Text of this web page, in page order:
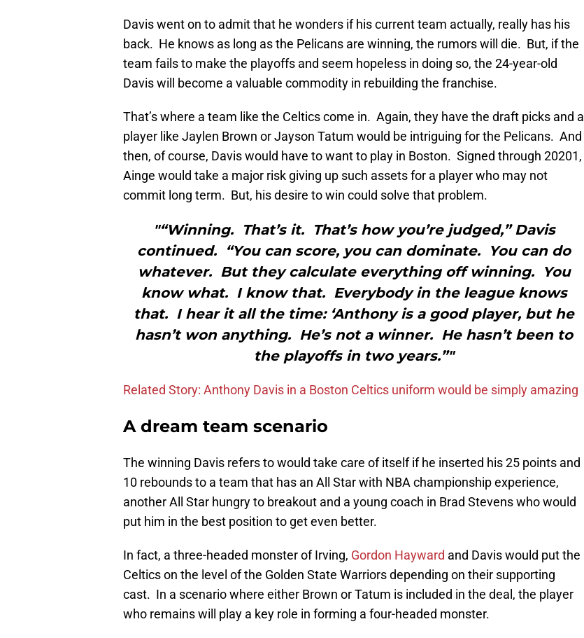
Davis went on to admit that he wonders if his current team actually, really has his
back. He knows as long as the Pelicans are winning, the rumors will die. But, if the
team fails to make the playoffs and seem hopeless in doing so, the 24-year-old
Davis will become a valuable commodity in rebuilding the franchise.
That’s where a team like the Celtics come in. Again, they have the draft picks and a
player like Jaylen Brown or Jayson Tatum would be intriguing for the Pelicans. And
then, of course, Davis would have to want to play in Boston. Signed through 20201,
Ainge would take a major risk giving up such assets for a player who may not
commit long term. But, his desire to win could solve that problem.
"“Winning. That’s it. That’s how you’re judged,” Davis
continued. “You can score, you can dominate. You can do
whatever. But they calculate everything off winning. You
know what. I know that. Everybody in the league knows
that. I hear it all the time: ‘Anthony is a good player, but he
hasn’t won anything. He’s not a winner. He hasn’t been to
the playoffs in two years.”"
Related Story: Anthony Davis in a Boston Celtics uniform would be simply amazing
A dream team scenario
The winning Davis refers to would take care of itself if he inserted his 25 points and
10 rebounds to a team that has an All Star with NBA championship experience,
another All Star hungry to breakout and a young coach in Brad Stevens who would
put him in the best position to get even better.
In fact, a three-headed monster of Irving, Gordon Hayward and Davis would put the
Celtics on the level of the Golden State Warriors depending on their supporting
cast. In a scenario where either Brown or Tatum is included in the deal, the player
who remains will play a key role in forming a four-headed monster.